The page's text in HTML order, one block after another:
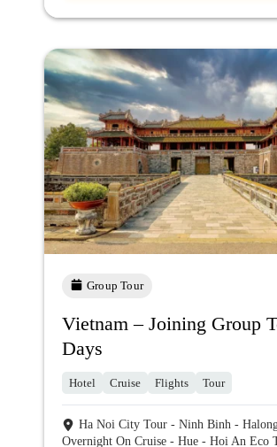
Group Tour
Vietnam – Joining Group
Days
Hotel Cruise Flights Tour
Ha Noi City Tour - Ninh Binh -
Overnight On Cruise - Hue - Hoi An Eco